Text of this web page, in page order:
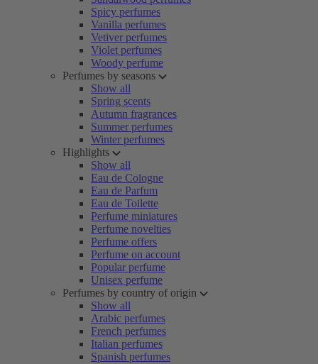
Spicy perfumes
Vanilla perfumes
Vetiver perfumes
Violet perfumes
Woody perfume
Perfumes by seasons
Show all
Spring scents
Autumn fragrances
Summer perfumes
Winter perfumes
Highlights
Show all
Eau de Cologne
Eau de Parfum
Eau de Toilette
Perfume miniatures
Perfume novelties
Perfume offers
Perfume on account
Popular perfume
Unisex perfume
Perfumes by country of origin
Show all
Arabic perfumes
French perfumes
Italian perfumes
Spanish perfumes